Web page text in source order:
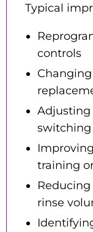
Typical
controls
Adjusting
training
rinse